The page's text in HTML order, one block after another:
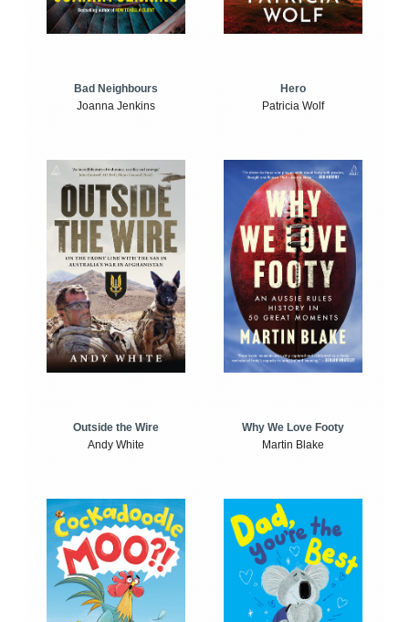
Bad Neighbours
Joanna Jenkins
Hero
Patricia Wolf
Outside the Wire
Andy White
Why We Love Footy
Martin Blake